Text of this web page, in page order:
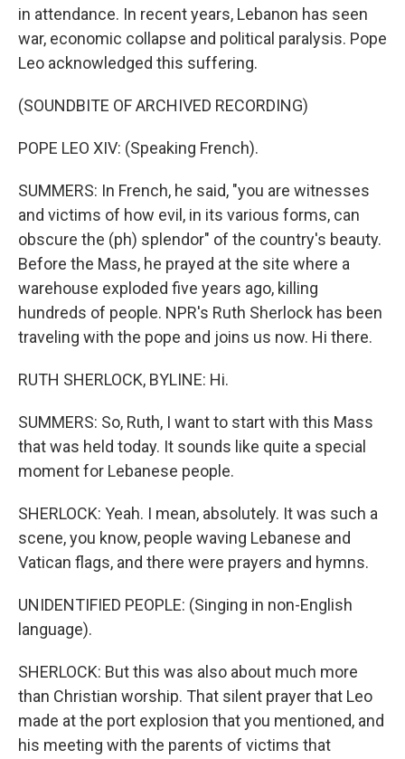
in attendance. In recent years, Lebanon has seen
war, economic collapse and political paralysis. Pope
Leo acknowledged this suffering.
(SOUNDBITE OF ARCHIVED RECORDING)
POPE LEO XIV: (Speaking French).
SUMMERS: In French, he said, "you are witnesses
and victims of how evil, in its various forms, can
obscure the (ph) splendor" of the country's beauty.
Before the Mass, he prayed at the site where a
warehouse exploded five years ago, killing
hundreds of people. NPR's Ruth Sherlock has been
traveling with the pope and joins us now. Hi there.
RUTH SHERLOCK, BYLINE: Hi.
SUMMERS: So, Ruth, I want to start with this Mass
that was held today. It sounds like quite a special
moment for Lebanese people.
SHERLOCK: Yeah. I mean, absolutely. It was such a
scene, you know, people waving Lebanese and
Vatican flags, and there were prayers and hymns.
UNIDENTIFIED PEOPLE: (Singing in non-English
language).
SHERLOCK: But this was also about much more
than Christian worship. That silent prayer that Leo
made at the port explosion that you mentioned, and
his meeting with the parents of victims that